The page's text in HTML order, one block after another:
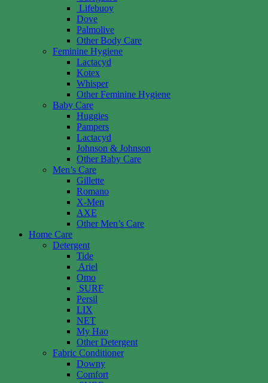
Lifebuoy
Dove
Palmolive
Other Body Care
Feminine Hygiene
Lactacyd
Kotex
Whisper
Other Feminine Hygiene
Baby Care
Huggies
Pampers
Lactacyd
Johnson & Johnson
Other Baby Care
Men’s Care
Gillette
Romano
X-Men
AXE
Other Men’s Care
Home Care
Detergent
Tide
Ariel
Omo
SURF
Persil
LIX
NET
My Hao
Other Detergent
Fabric Conditioner
Downy
Comfort